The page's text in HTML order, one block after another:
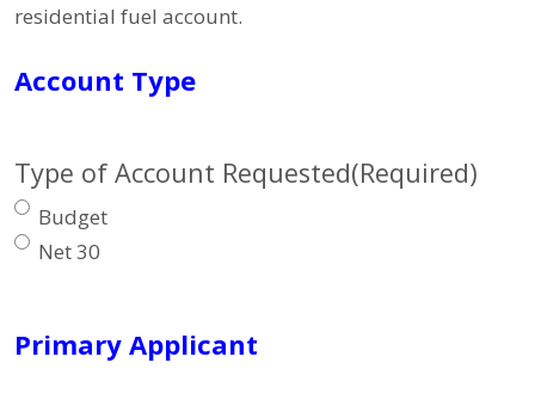
residential fuel account.
Account Type
Type of Account Requested(Required)
Budget
Net 30
Primary Applicant